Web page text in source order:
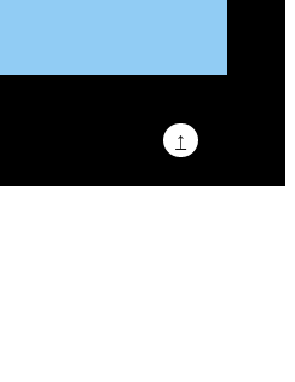
↑